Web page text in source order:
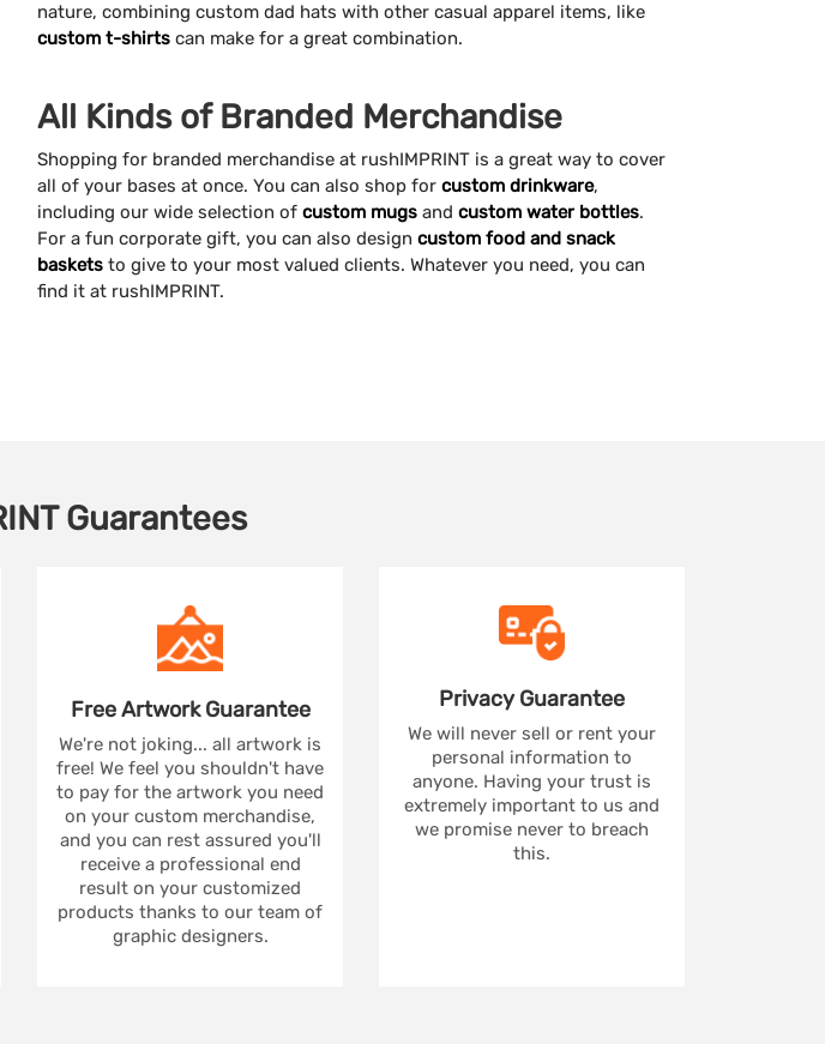
nature, combining custom dad hats with other casual apparel items, like
custom t-shirts can make for a great combination.
All Kinds of Branded Merchandise
Shopping for branded merchandise at rushIMPRINT is a great way to cover
all of your bases at once. You can also shop for custom drinkware,
including our wide selection of custom mugs and custom water bottles.
For a fun corporate gift, you can also design custom food and snack
baskets to give to your most valued clients. Whatever you need, you can
find it at rushIMPRINT.
Guarantees
Free ArtworkGuarantee
We're not joking... all artwork is
free! We feel you shouldn't have
to pay for the artwork you need
on your custom merchandise,
and you can rest assured you'll
receive a professional end
result on your customized
products thanks to our team of
graphic designers.
PrivacyGuarantee
We will never sell or rent your
personal information to
anyone. Having your trust is
extremely important to us and
we promise never to breach
this.